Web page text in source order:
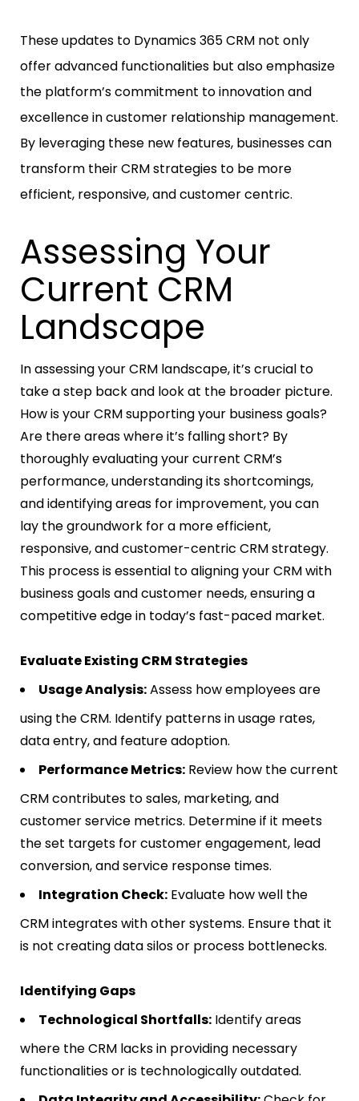
These updates to Dynamics 365 CRM not only
offer advanced functionalities but also emphasize
the platform’s commitment to innovation and
excellence in customer relationship management.
By leveraging these new features, businesses can
transform their CRM strategies to be more
efficient, responsive, and customer centric.
Assessing Your
Current CRM
Landscape
In assessing your CRM landscape, it’s crucial to
take a step back and look at the broader picture.
How is your CRM supporting your business goals?
Are there areas where it’s falling short? By
thoroughly evaluating your current CRM’s
performance, understanding its shortcomings,
and identifying areas for improvement, you can
lay the groundwork for a more efficient,
responsive, and customer-centric CRM strategy.
This process is essential to aligning your CRM with
business goals and customer needs, ensuring a
competitive edge in today’s fast-paced market.
Evaluate Existing CRM Strategies
Usage Analysis:Assess how employees are
using the CRM. Identify patterns in usage rates,
data entry, and feature adoption.
Performance Metrics: Review how the current
CRM contributes to sales, marketing, and
customer service metrics. Determine if it meets
the set targets for customer engagement, lead
conversion, and service response times.
Integration Check: Evaluate how well the
CRM integrates with other systems. Ensure that it
is not creating data silos or process bottlenecks.
Identifying Gaps
Technological Shortfalls: Identify areas
where the CRM lacks in providing necessary
functionalities or is technologically outdated.